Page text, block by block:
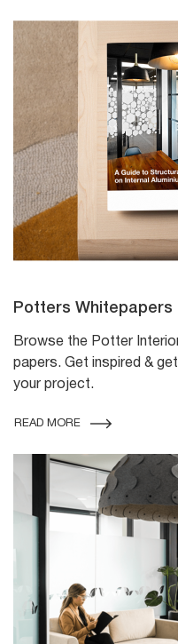
Potters Whitepapers
Browse the Potter
papers. Get inspired &
your project.
READ MORE